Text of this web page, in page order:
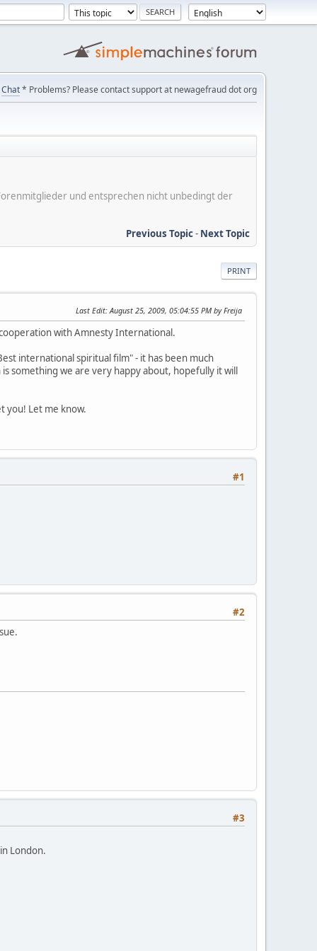
Chat* Problems? Please contact support at newagefraud dot org
und entsprechen nicht unbedingt der
Previous Topic- Next Topic
PRINT
Last Edit: August 25, 2009, 05:04:55 PM by Freija
with Amnesty International.
international spiritual film" - it has been much
something we are very happy about, hopefully it will
you! Let me know.
#1
#2
#3
London.